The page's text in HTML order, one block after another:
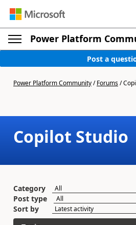
Power Platform
Post a
Power Platform Community/Forums/
Copilot Studio
Category
Post type
Sort by